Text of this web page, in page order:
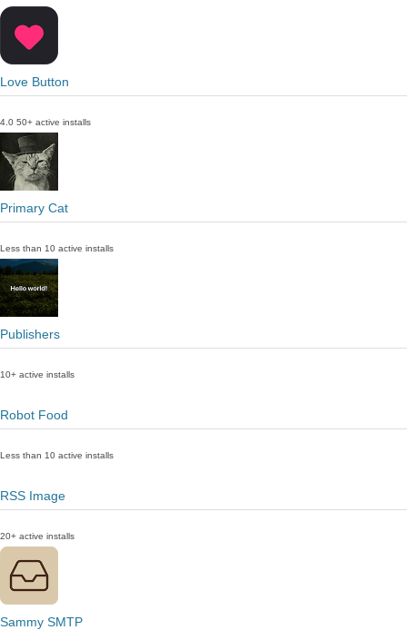
Love Button
4.0 50+ active installs
Primary Cat
Less than 10 active installs
Publishers
10+ active installs
Robot Food
Less than 10 active installs
RSS Image
20+ active installs
Sammy SMTP